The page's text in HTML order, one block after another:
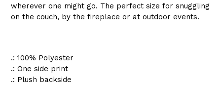
wherever one might go. The perfect size for snuggling
on the couch, by the fireplace or at outdoor events.
.: 100% Polyester
.: One side print
.: Plush backside